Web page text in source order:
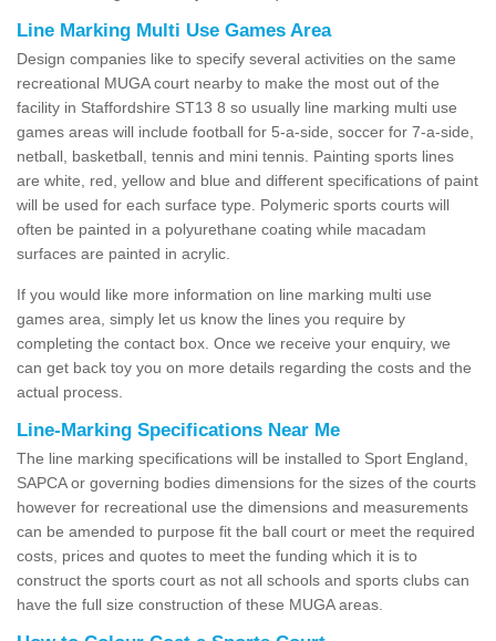
Line Marking Multi Use Games Area
Design companies like to specify several activities on the same
recreational MUGA court nearby to make the most out of the
facility in Staffordshire ST13 8 so usually line marking multi use
games areas will include football for 5-a-side, soccer for 7-a-side,
netball, basketball, tennis and mini tennis. Painting sports lines
are white, red, yellow and blue and different specifications of paint
will be used for each surface type. Polymeric sports courts will
often be painted in a polyurethane coating while macadam
surfaces are painted in acrylic.
If you would like more information on line marking multi use
games area, simply let us know the lines you require by
completing the contact box. Once we receive your enquiry, we
can get back toy you on more details regarding the costs and the
actual process.
Line-Marking Specifications Near Me
The line marking specifications will be installed to Sport England,
SAPCA or governing bodies dimensions for the sizes of the courts
however for recreational use the dimensions and measurements
can be amended to purpose fit the ball court or meet the required
costs, prices and quotes to meet the funding which it is to
construct the sports court as not all schools and sports clubs can
have the full size construction of these MUGA areas.